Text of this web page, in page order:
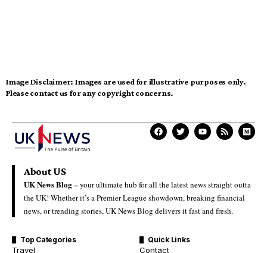
Image Disclaimer: Images are used for illustrative purposes only.
Please contact us for any copyright concerns.
About US
UK News Blog –your ultimate hub for all the latest news straight outta
the UK! Whether it’s a Premier League showdown, breaking financial
news, or trending stories, UK News Blog delivers it fast and fresh.
Top Categories
Travel
Quick Links
Contact